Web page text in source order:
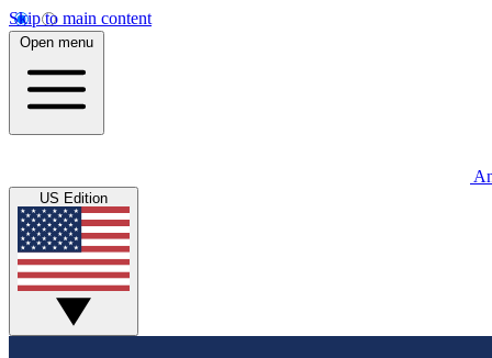
Skip to main content
Open menu
US Edition